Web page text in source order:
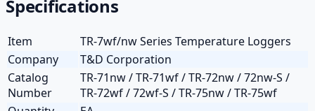
Specifications
Item
TR-7wf/nw Series Temperature Loggers
Company
T&D Corporation
Catalog
Number
TR-71nw / TR-71wf / TR-72nw / 72nw-S /
TR-72wf / 72wf-S / TR-75nw / TR-75wf